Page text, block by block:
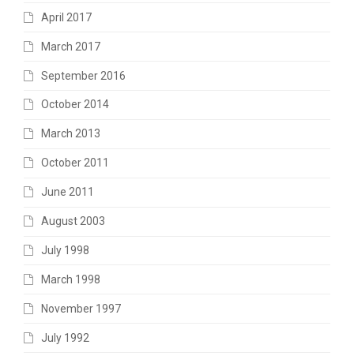
April 2017
March 2017
September 2016
October 2014
March 2013
October 2011
June 2011
August 2003
July 1998
March 1998
November 1997
July 1992